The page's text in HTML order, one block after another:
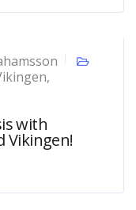
,
with
Vikingen!